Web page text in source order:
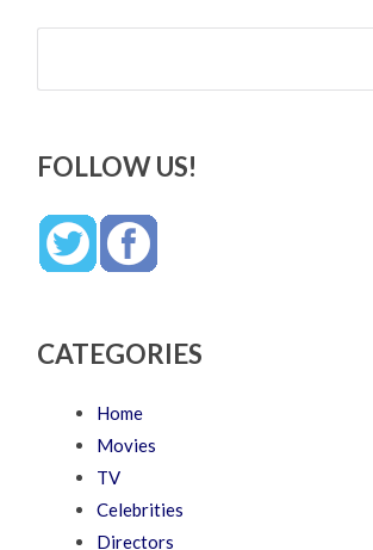
Search
FOLLOW US!
CATEGORIES
Home
Movies
TV
Celebrities
Directors